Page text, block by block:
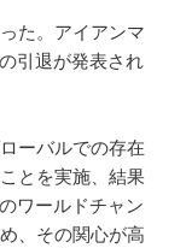
た。アイアンマ
引退が発表され
ーバルでの存在
とを実施、結果
ワールドチャン
、その関心が高